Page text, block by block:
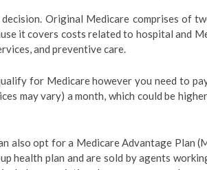
Original Medicare comprises of
it covers costs related to hospital and
and preventive care.
for Medicare however you need to
may vary) a month, which could be
also opt for a Medicare Advantage Plan
health plan and are sold by agents